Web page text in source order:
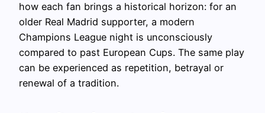
how each fan brings a historical horizon: for an
older Real Madrid supporter, a modern
Champions League night is unconsciously
compared to past European Cups. The same play
can be experienced as repetition, betrayal or
renewal of a tradition.